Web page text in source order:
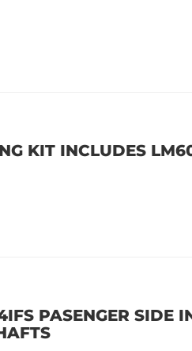
KIT INCLUDES
PASENGER SIDE